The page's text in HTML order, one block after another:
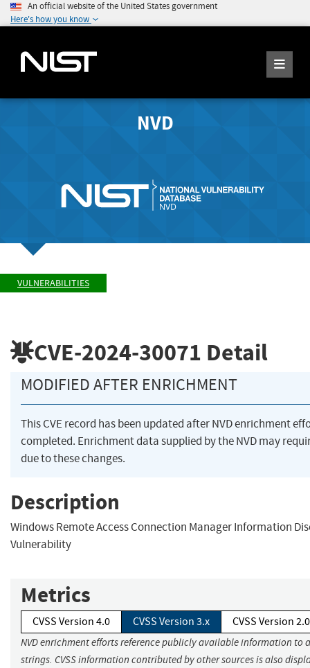
An official website of the United States government
Here's how you know
NVD
VULNERABILITIES
CVE-2024-30071 Detail
MODIFIED AFTER ENRICHMENT
This CVE record has been updated after NVD enrichment
completed. Enrichment data supplied by the NVD may
due to these changes.
Description
Windows Remote Access Connection Manager Information
Vulnerability
Metrics
CVSS Version 4.0 CVSS Version 3.x CVSS Version 2.0
NVD enrichment efforts reference publicly available information to
strings. CVSS information contributed by other sources is also